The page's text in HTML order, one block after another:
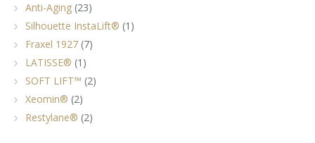
Anti-Aging (23)
Silhouette InstaLift® (1)
Fraxel 1927 (7)
LATISSE® (1)
SOFT LIFT™ (2)
Xeomin® (2)
Restylane® (2)